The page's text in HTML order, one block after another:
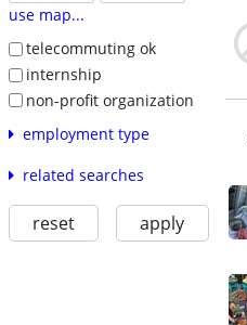
use map...
telecommuting ok
internship
non-profit organization
employment type
related searches
reset apply